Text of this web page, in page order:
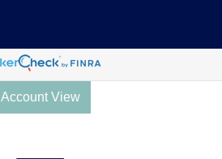
Account View